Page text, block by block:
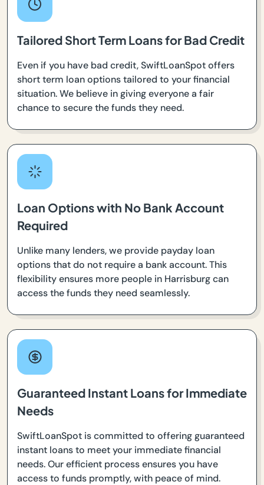
Tailored Short Term Loans for Bad Credit
Even if you have bad credit, SwiftLoanSpot offers
short term loan options tailored to your financial
situation. We believe in giving everyone a fair
chance to secure the funds they need.
Loan Options with No Bank Account
Required
Unlike many lenders, we provide payday loan
options that do not require a bank account. This
flexibility ensures more people in Harrisburg can
access the funds they need seamlessly.
Guaranteed Instant Loans for Immediate
Needs
SwiftLoanSpot is committed to offering guaranteed
instant loans to meet your immediate financial
needs. Our efficient process ensures you have
access to funds promptly, with peace of mind.